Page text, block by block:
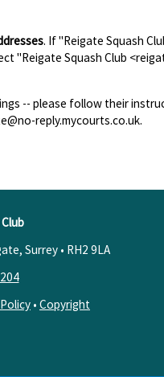
. If "Reigate Squash
"Reigate Squash Club
-- please follow their
reply.mycourts.co.uk.
Surrey • RH2 9LA
• Copyright